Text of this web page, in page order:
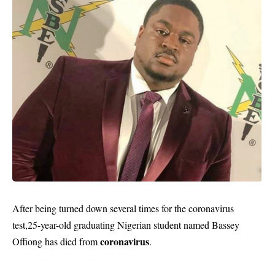
After being turned down several times for the coronavirus
test,25-year-old graduating Nigerian student named Bassey
Offiong has died fromcoronavirus.